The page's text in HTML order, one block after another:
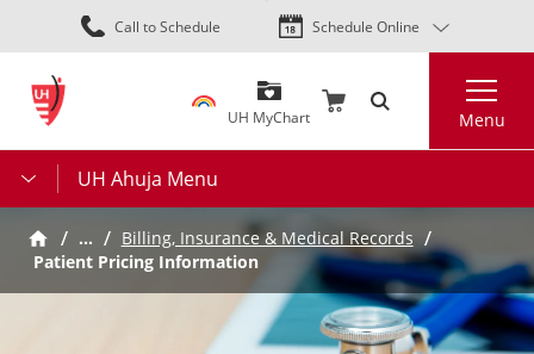
Skip
to
content
Call to Schedule Schedule Online
UH MyChart Menu
UH Ahuja Menu
… Billing, Insurance & Medical Records
Patient Pricing Information